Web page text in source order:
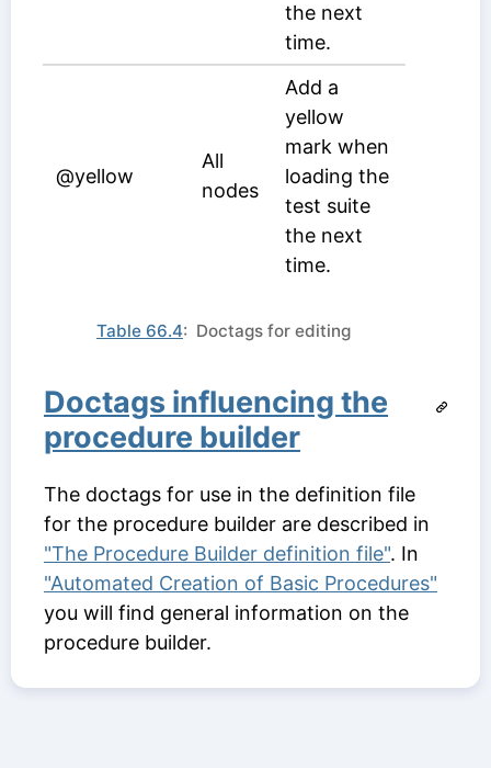
the next
time.
@yellow
All
nodes
Add a
yellow
mark when
loading the
test suite
the next
time.
Table 66.4: Doctags for editing
Doctags influencing the
procedure builder
The doctags for use in the definition file
for the procedure builder are described in
"The Procedure Builder definition file". In
"Automated Creation of Basic Procedures"
you will find general information on the
procedure builder.